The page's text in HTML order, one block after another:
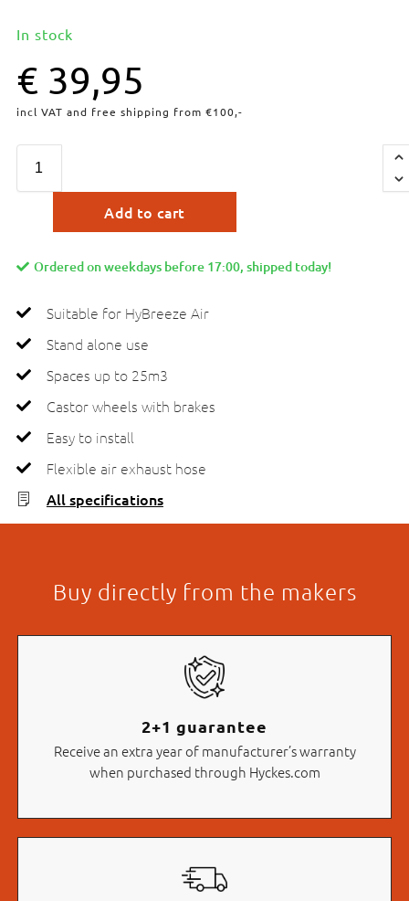
In stock
€ 39,95
incl VAT and free shipping from €100,-
Add to cart
Ordered on weekdays before 17:00, shipped today!
Suitable for HyBreeze Air
Stand alone use
Spaces up to 25m3
Castor wheels with brakes
Easy to install
Flexible air exhaust hose
All specifications
Buy directly from the makers
2+1 guarantee
Receive an extra year of manufacturer’s warranty
when purchased through Hyckes.com